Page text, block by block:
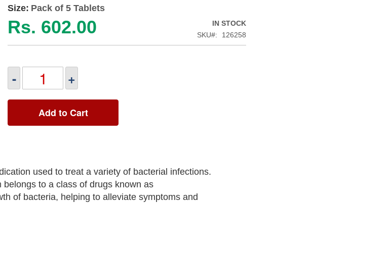
Size: Pack of 5 Tablets
Rs. 602.00
IN STOCK
SKU
126258
- +
Add to Cart
used to treat a variety of bacterial infections.
to a class of drugs known as
of bacteria, helping to alleviate symptoms and